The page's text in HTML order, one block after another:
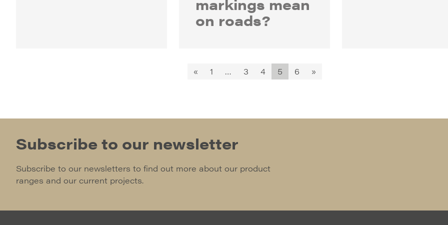
markings mean
on roads?
« 1 … 3 4 5 6 »
Subscribe to our newsletter
Subscribe to our newsletters to find out more about our product
ranges and our current projects.